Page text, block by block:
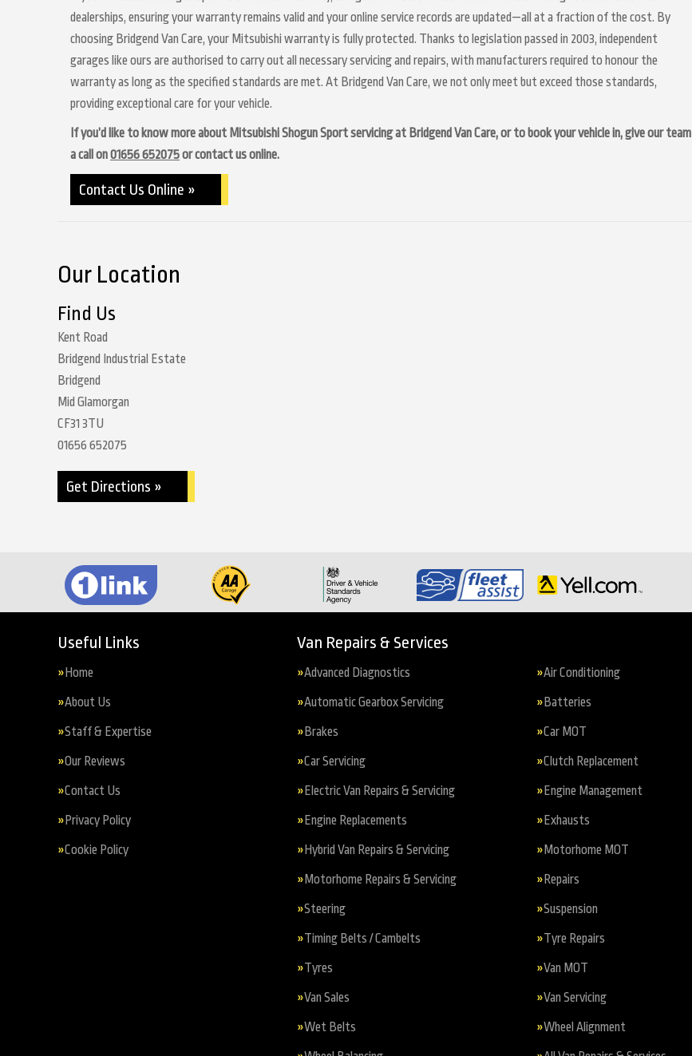
dealerships, ensuring your warranty remains valid and your online service records are updated—all at a fraction of the cost. By
choosing Bridgend Van Care, your Mitsubishi warranty is fully protected. Thanks to legislation passed in 2003, independent
garages like ours are authorised to carry out all necessary servicing and repairs, with manufacturers required to honour the
warranty as long as the specified standards are met. At Bridgend Van Care, we not only meet but exceed those standards,
providing exceptional care for your vehicle.
If you’d like to know more about Mitsubishi Shogun Sport servicing at Bridgend Van Care, or to book your vehicle in, give our team
a call on01656 652075or contact us online.
Contact Us Online »
Our Location
Find Us
Kent Road
Bridgend Industrial Estate
Bridgend
Mid Glamorgan
CF31 3TU
01656 652075
Get Directions »
Useful Links
Home
About Us
Staff & Expertise
Our Reviews
Contact Us
Privacy Policy
Cookie Policy
Van Repairs & Services
Advanced Diagnostics Air Conditioning
Automatic Gearbox Servicing Batteries
Brakes Car MOT
Car Servicing Clutch Replacement
Electric Van Repairs & Servicing Engine Management
Engine Replacements Exhausts
Hybrid Van Repairs & Servicing Motorhome MOT
Motorhome Repairs & Servicing Repairs
Steering Suspension
Timing Belts / Cambelts Tyre Repairs
Tyres Van MOT
Van Sales Van Servicing
Wet Belts Wheel Alignment